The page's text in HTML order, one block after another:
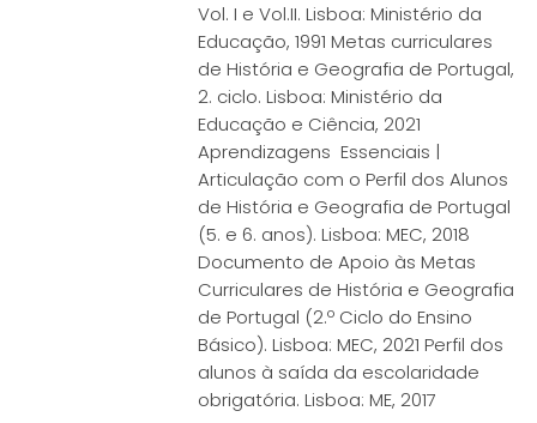
Vol. I e Vol.II. Lisboa: Ministério da
Educação, 1991 Metas curriculares
de História e Geografia de Portugal,
2. ciclo. Lisboa: Ministério da
Educação e Ciência, 2021
Aprendizagens Essenciais |
Articulação com o Perfil dos Alunos
de História e Geografia de Portugal
(5. e 6. anos). Lisboa: MEC, 2018
Documento de Apoio às Metas
Curriculares de História e Geografia
de Portugal (2.º Ciclo do Ensino
Básico). Lisboa: MEC, 2021 Perfil dos
alunos à saída da escolaridade
obrigatória. Lisboa: ME, 2017